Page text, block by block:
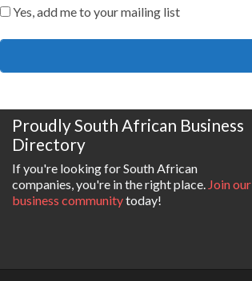
Yes, add me to your mailing list
Proudly South African Business
Directory
If you're looking for South African
companies, you're in the right place. Join our
business communitytoday!